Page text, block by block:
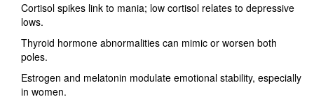
Cortisol spikes link to mania; low cortisol relates to depressive
lows.
Thyroid hormone abnormalities can mimic or worsen both
poles.
Estrogen and melatonin modulate emotional stability, especially
in women.